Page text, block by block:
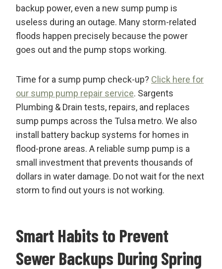
backup power, even a new sump pump is
useless during an outage. Many storm-related
floods happen precisely because the power
goes out and the pump stops working.
Time for a sump pump check-up? Click here for
our sump pump repair service. Sargents
Plumbing & Drain tests, repairs, and replaces
sump pumps across the Tulsa metro. We also
install battery backup systems for homes in
flood-prone areas. A reliable sump pump is a
small investment that prevents thousands of
dollars in water damage. Do not wait for the next
storm to find out yours is not working.
Smart Habits to Prevent
Sewer Backups During Spring